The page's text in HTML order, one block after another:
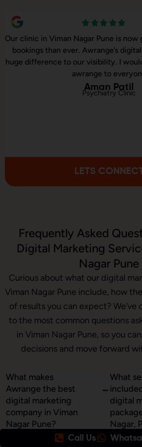
Our online sales in Viman Nagar,
Awrange took over our digital
and executed our website
consulted us on digital
LETS
Frequently Asked
Digital Marketing
Nagar Pune
Curious about what our digital
Viman Nagar Pune include, how
of results you can expect? We’ve
to the most common questions
in Viman Nagar Pune, so you
decisions and move forward
What makes
Awrange the best
digital marketing
company in Viman
Nagar Pune?
At Awrange, we combine
What
digital
Nagar,
Our
Call Us